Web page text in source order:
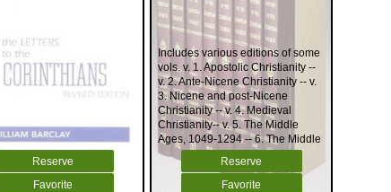
Reserve
Favorite
Includes various editions of some
vols. v. 1. Apostolic Christianity --
v. 2. Ante-Nicene Christianity -- v.
3. Nicene and post-Nicene
Christianity -- v. 4. Medieval
Christianity-- v. 5. The Middle
Ages, 1049-1294 -- 6. The Middle
Ages, 1294-1517 -- v. 7. The
German Reformation -- v. 8. The
Swiss Reformation.
Reserve
Favorite